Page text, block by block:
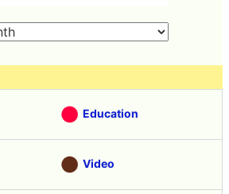
Education
Video